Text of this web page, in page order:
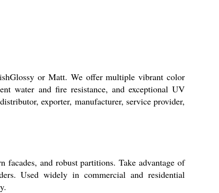
or Matt. We offer multiple vibrant color
water and fire resistance, and exceptional UV
exporter, manufacturer, service provider,
and robust partitions. Take advantage of
Used widely in commercial and residential